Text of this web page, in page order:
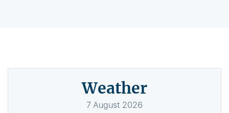
Weather
7 August 2026